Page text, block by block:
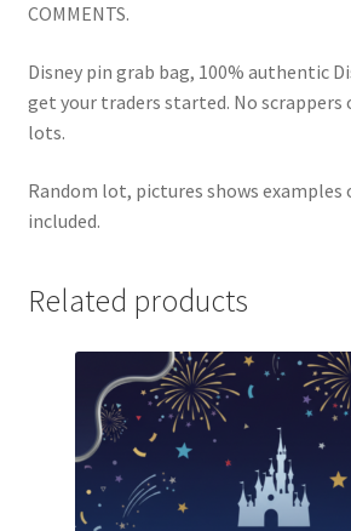
COMMENTS.
Disney pin grab bag, 100% authentic
get your traders started. No scrappers
lots.
Random lot, pictures shows examples
included.
Related products